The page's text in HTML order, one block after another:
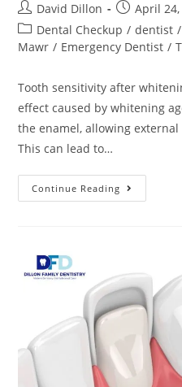
David Dillon
April 24,
Dental Checkup / dentist /
Mawr / Emergency Dentist /
Tooth sensitivity after
effect caused by whitening
the enamel, allowing
This can lead to…
Continue Reading